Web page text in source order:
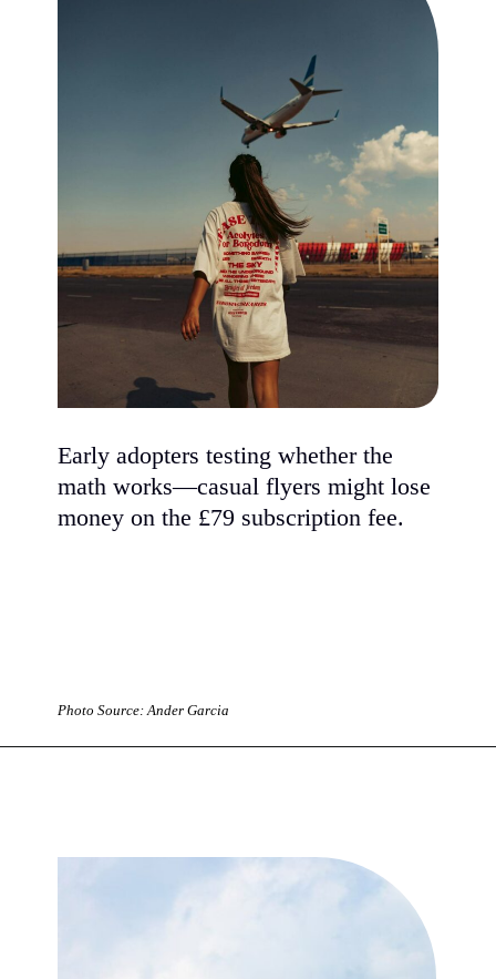
Early adopters testing whether the
math works—casual flyers might lose
money on the £79 subscription fee.
Photo Source: Ander Garcia